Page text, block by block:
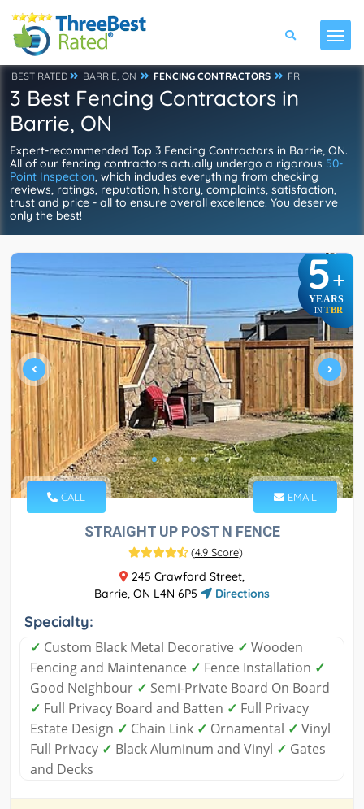
BEST RATED BARRIE, ON FENCING CONTRACTORS FR
3 Best Fencing Contractors in
Barrie, ON
Expert-recommended Top 3 Fencing Contractors in Barrie, ON.
All of our fencing contractors actually undergo a rigorous 50-
Point Inspection, which includes everything from checking
reviews, ratings, reputation, history, complaints, satisfaction,
trust and price - all to ensure overall excellence. You deserve
only the best!
5+
YEARS
IN TBR
CALL EMAIL
STRAIGHT UP POST N FENCE
(4.9 Score)
245 Crawford Street,
Barrie, ON L4N 6P5
Directions
Specialty:
✓ Custom Black Metal Decorative ✓ Wooden
Fencing and Maintenance ✓ Fence Installation ✓
Good Neighbour ✓ Semi-Private Board On Board
✓ Full Privacy Board and Batten ✓ Full Privacy
Estate Design ✓ Chain Link ✓ Ornamental ✓ Vinyl
Full Privacy ✓ Black Aluminum and Vinyl ✓ Gates
and Decks